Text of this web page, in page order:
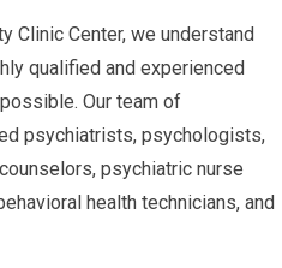
Clinic Center, we understand
qualified and experienced
Our team of
psychiatrists, psychologists,
psychiatric nurse
health technicians, and